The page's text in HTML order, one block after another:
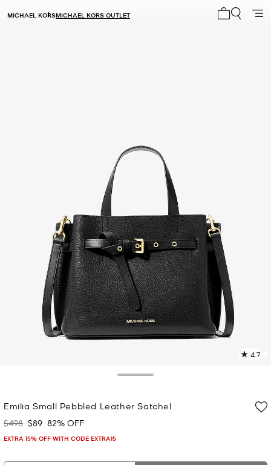
MICHAEL KORSMICHAEL KORS OUTLET
4.7
Emilia Small Pebbled Leather Satchel
Was
$498 Now
$89 82% OFF
EXTRA 15% OFF WITH CODE EXTRA15